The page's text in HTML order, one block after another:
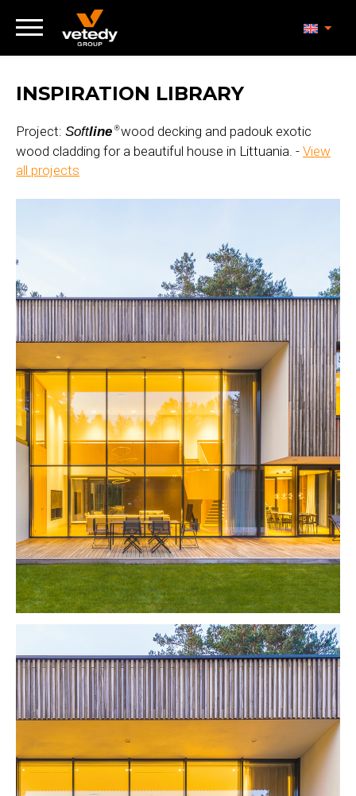
INSPIRATION LIBRARY
Project: Softline ®wood decking and padouk exotic
wood cladding for a beautiful house in Littuania. - View
all projects